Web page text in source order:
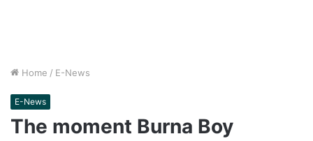
Home / E-News
E-News
The moment Burna Boy